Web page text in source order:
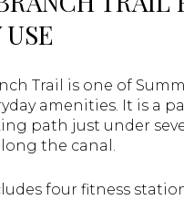
Trail is one of
amenities. It is a
path just under
the canal.
four fitness